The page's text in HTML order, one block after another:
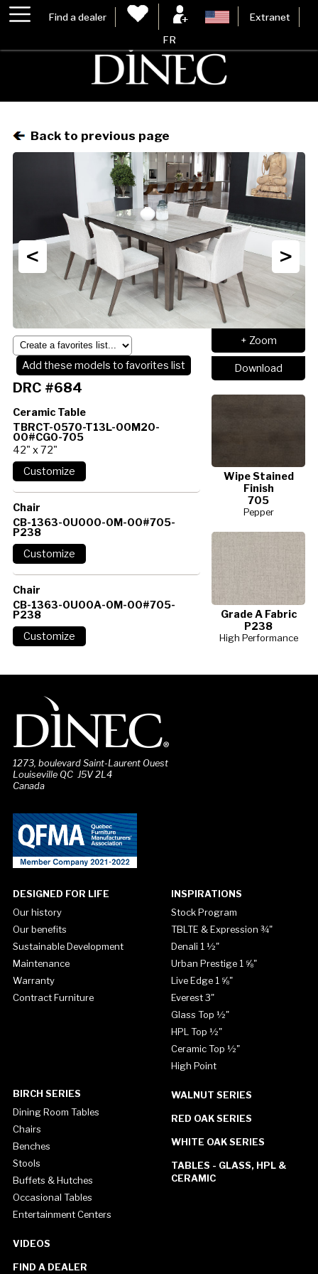
Find a dealer Extranet
FR
Back to previous page
< >
+ Zoom
Download
Wipe Stained
Finish
705
Pepper
Grade A Fabric
P238
High Performance
Add these models to favorites list
DRC #684
Ceramic Table
TBRCT-0570-T13L-00M20-
00#CG0-705
42" x 72"
Chair
CB-1363-0U000-0M-00#705-
P238
Chair
CB-1363-0U00A-0M-00#705-
P238
1273, boulevard Saint-Laurent Ouest
Louiseville QC J5V 2L4
Canada
DESIGNED FOR LIFE
Our history
Our benefits
Sustainable Development
Maintenance
Warranty
Contract Furniture
INSPIRATIONS
Stock Program
TBLTE & Expression ¾"
Denali 1 ½"
Urban Prestige 1 ⅝"
Live Edge 1 ⅝"
Everest 3"
Glass Top ½"
HPL Top ½"
Ceramic Top ½"
High Point
BIRCH SERIES
Dining Room Tables
Chairs
Benches
Stools
Buffets & Hutches
Occasional Tables
Entertainment Centers
WALNUT SERIES
RED OAK SERIES
WHITE OAK SERIES
TABLES - GLASS, HPL &
CERAMIC
VIDEOS
FIND A DEALER